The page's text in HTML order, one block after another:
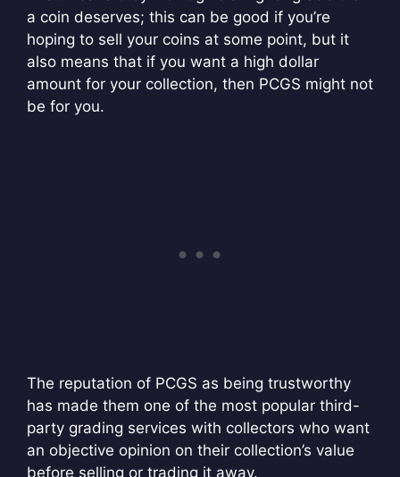
a coin deserves; this can be good if you’re
hoping to sell your coins at some point, but it
also means that if you want a high dollar
amount for your collection, then PCGS might not
be for you.
The reputation of PCGS as being trustworthy
has made them one of the most popular third-
party grading services with collectors who want
an objective opinion on their collection’s value
before selling or trading it away.